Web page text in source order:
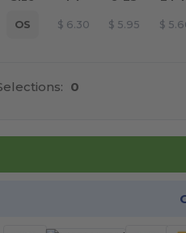
OS $ 6.30 $ 5.95 $
0